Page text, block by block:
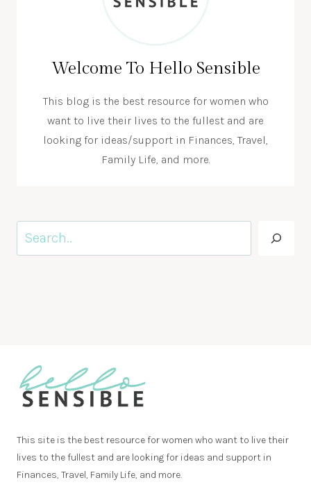
Welcome To Hello Sensible
This blog is the best resource for women who
want to live their lives to the fullest and are
looking for ideas/support in Finances, Travel,
Family Life, and more.
Search
This site is the best resource for women who want to live their
lives to the fullest and are looking for ideas and support in
Finances, Travel, Family Life, and more.